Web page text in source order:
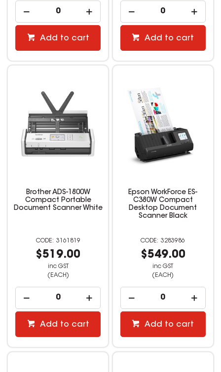
Add to cart Add to cart
Brother ADS-1800W
Compact Portable
Document Scanner White
3161819
$519.00
inc GST
(EACH)
Add to cart
Epson WorkForce ES-
C380W Compact
Desktop Document
Scanner Black
3283986
$549.00
inc GST
(EACH)
Add to cart